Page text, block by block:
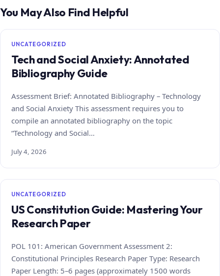
You May Also Find Helpful
UNCATEGORIZED
Tech and Social Anxiety: Annotated
Bibliography Guide
Assessment Brief: Annotated Bibliography – Technology
and Social Anxiety This assessment requires you to
compile an annotated bibliography on the topic
“Technology and Social…
July 4, 2026
UNCATEGORIZED
US Constitution Guide: Mastering Your
Research Paper
POL 101: American Government Assessment 2:
Constitutional Principles Research Paper Type: Research
Paper Length: 5–6 pages (approximately 1500 words